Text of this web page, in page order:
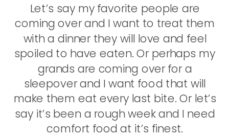
Let’s say my favorite people are
coming over and I want to treat them
with a dinner they will love and feel
spoiled to have eaten. Or perhaps my
grands are coming over for a
sleepover and I want food that will
make them eat every last bite. Or let’s
say it’s been a rough week and I need
comfort food at it’s finest.